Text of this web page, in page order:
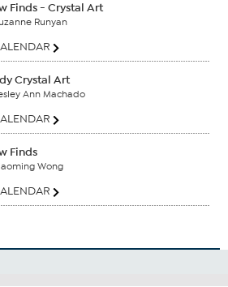
Finds - Crystal Art
Runyan
Crystal Art
Ann Machado
Finds
Wong